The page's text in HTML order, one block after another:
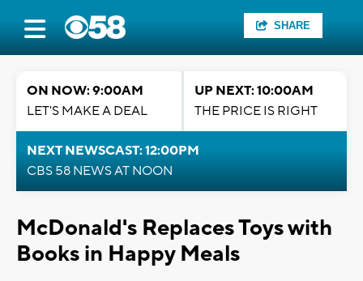
SHARE
ON NOW: 9:00AM
LET'S MAKE A DEAL
UP NEXT: 10:00AM
THE PRICE IS RIGHT
NEXT NEWSCAST: 12:00PM
CBS 58 NEWS AT NOON
McDonald's Replaces Toys with
Books in Happy Meals